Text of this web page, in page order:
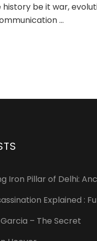
history be it war,
…
Iron Pillar of Delhi:
Explained :
– The Secret